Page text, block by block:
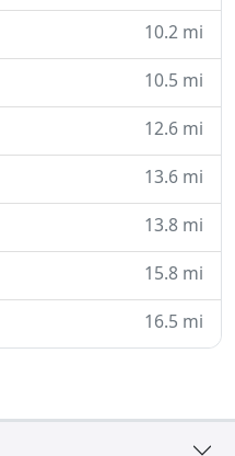
10.2 mi
10.5 mi
12.6 mi
13.6 mi
13.8 mi
15.8 mi
16.5 mi